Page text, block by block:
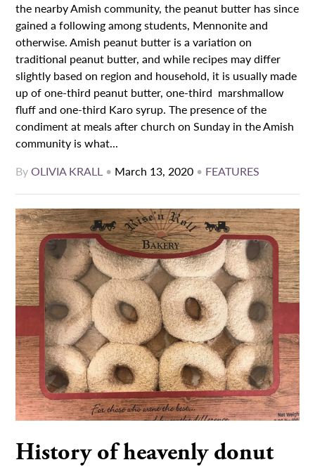
the nearby Amish community, the peanut butter has since
gained a following among students, Mennonite and
otherwise. Amish peanut butter is a variation on
traditional peanut butter, and while recipes may differ
slightly based on region and household, it is usually made
up of one-third peanut butter, one-third marshmallow
fluff and one-third Karo syrup. The presence of the
condiment at meals after church on Sunday in the Amish
community is what...
ByOLIVIA KRALL • March 13, 2020 • FEATURES
History of heavenly donut